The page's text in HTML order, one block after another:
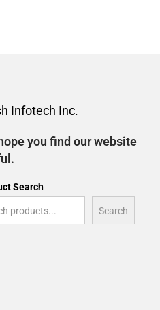
Infotech Inc.
you find our website
Search
Search